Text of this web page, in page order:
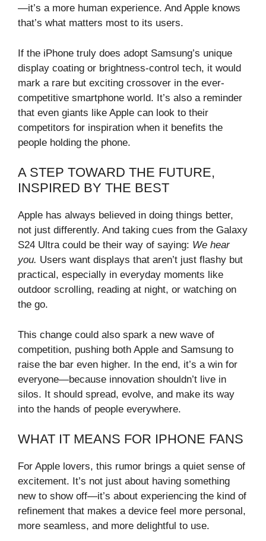
—it’s a more human experience. And Apple knows
that’s what matters most to its users.
If the iPhone truly does adopt Samsung’s unique
display coating or brightness-control tech, it would
mark a rare but exciting crossover in the ever-
competitive smartphone world. It’s also a reminder
that even giants like Apple can look to their
competitors for inspiration when it benefits the
people holding the phone.
A STEP TOWARD THE FUTURE,
INSPIRED BY THE BEST
Apple has always believed in doing things better,
not just differently. And taking cues from the Galaxy
S24 Ultra could be their way of saying: We hear
you. Users want displays that aren’t just flashy but
practical, especially in everyday moments like
outdoor scrolling, reading at night, or watching on
the go.
This change could also spark a new wave of
competition, pushing both Apple and Samsung to
raise the bar even higher. In the end, it’s a win for
everyone—because innovation shouldn’t live in
silos. It should spread, evolve, and make its way
into the hands of people everywhere.
WHAT IT MEANS FOR IPHONE FANS
For Apple lovers, this rumor brings a quiet sense of
excitement. It’s not just about having something
new to show off—it’s about experiencing the kind of
refinement that makes a device feel more personal,
more seamless, and more delightful to use.